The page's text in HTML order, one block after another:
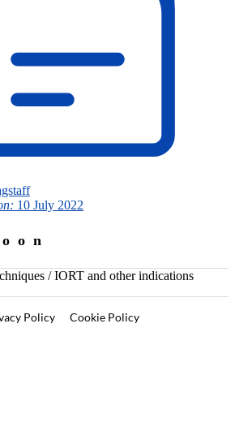
10 July 2022
/ IORT and other indications
Policy
Cookie Policy